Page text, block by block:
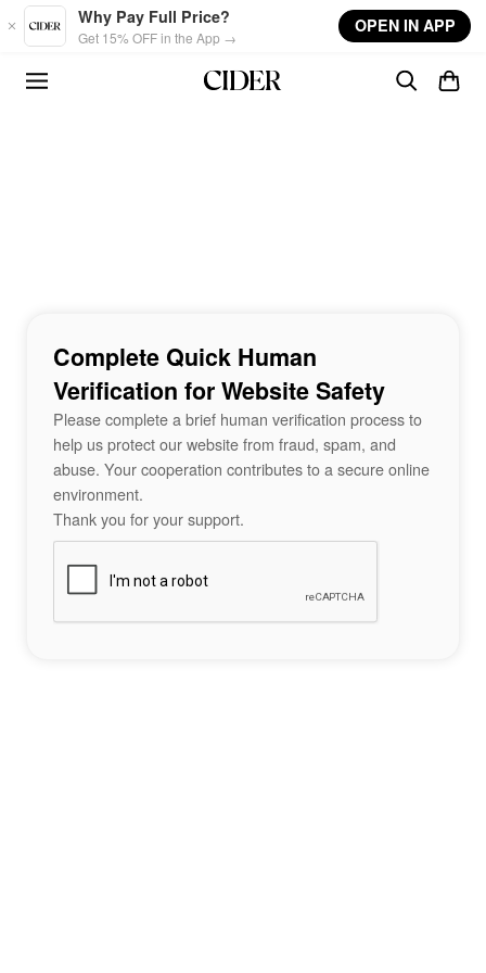
Skip to main content
Why Pay Full Price?
Get 15% OFF in the App →
OPEN IN APP
Complete Quick Human
Verification for Website Safety
Please complete a brief human verification process to
help us protect our website from fraud, spam, and
abuse. Your cooperation contributes to a secure online
environment.
Thank you for your support.